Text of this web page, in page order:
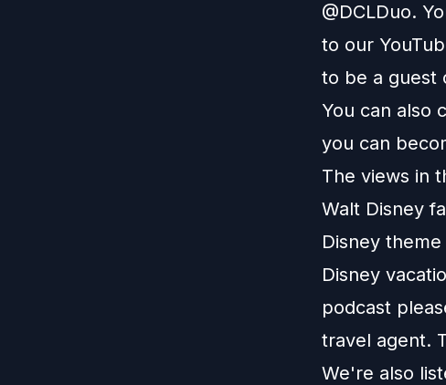
@DCLDuo.
to our
to be a guest
You can also
you can
The views in
Walt Disney
Disney
Disney
podcast
travel agent.
We're also